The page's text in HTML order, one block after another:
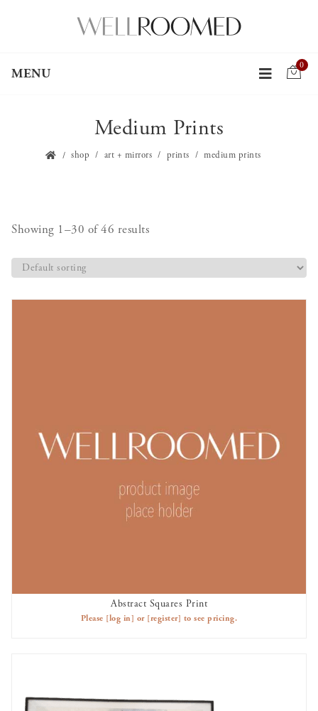
MENU
0
Medium Prints
shop art + mirrors prints medium prints
Showing 1–30 of 46 results
AVAILABLE TO RENT
Abstract Squares Print
Please [log in] or [register] to see pricing.